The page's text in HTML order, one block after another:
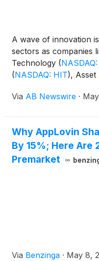
A wave of innovation
sectors as companies
Technology (
(NASDAQ: HIT), Asset
International(
catalysts. From AI-
to wireless innovation,
infrastructure, these
Via AB Newswire ·
Why AppLovin
By 15%; Here Are
Premarket
Via Benzinga · May 8,